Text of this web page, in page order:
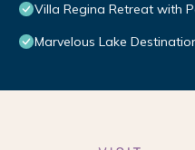
Villa Regina Retreat with
Marvelous Lake